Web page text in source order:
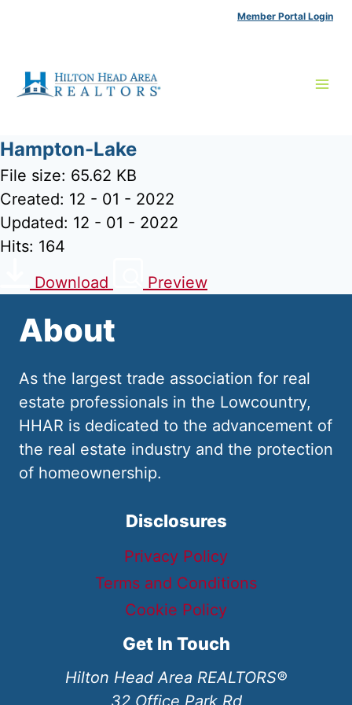
Member Portal Login
Hampton-Lake
File size: 65.62 KB
Created: 12 - 01 - 2022
Updated: 12 - 01 - 2022
Hits: 164
Download
Preview
About
As the largest trade association for real
estate professionals in the Lowcountry,
HHAR is dedicated to the advancement of
the real estate industry and the protection
of homeownership.
Disclosures
Privacy Policy
Terms and Conditions
Cookie Policy
Get In Touch
Hilton Head Area REALTORS®
32 Office Park Rd